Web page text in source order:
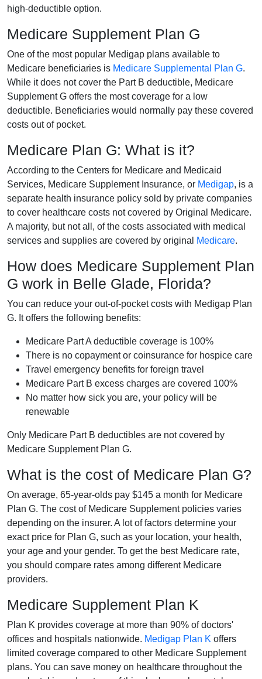
high-deductible option.
Medicare Supplement Plan G
One of the most popular Medigap plans available to
Medicare beneficiaries is Medicare Supplemental Plan G.
While it does not cover the Part B deductible, Medicare
Supplement G offers the most coverage for a low
deductible. Beneficiaries would normally pay these covered
costs out of pocket.
Medicare Plan G: What is it?
According to the Centers for Medicare and Medicaid
Services, Medicare Supplement Insurance, or Medigap, is a
separate health insurance policy sold by private companies
to cover healthcare costs not covered by Original Medicare.
A majority, but not all, of the costs associated with medical
services and supplies are covered by original
Medicare.
How does Medicare Supplement Plan
G work in Belle Glade, Florida?
You can reduce your out-of-pocket costs with Medigap Plan
G. It offers the following benefits:
Medicare Part A deductible coverage is 100%
There is no copayment or coinsurance for hospice care
Travel emergency benefits for foreign travel
Medicare Part B excess charges are covered 100%
No matter how sick you are, your policy will be
renewable
Only Medicare Part B deductibles are not covered by
Medicare Supplement Plan G.
What is the cost of Medicare Plan G?
On average, 65-year-olds pay $145 a month for Medicare
Plan G. The cost of Medicare Supplement policies varies
depending on the insurer. A lot of factors determine your
exact price for Plan G, such as your location, your health,
your age and your gender. To get the best Medicare rate,
you should compare rates among different Medicare
providers.
Medicare Supplement Plan K
Plan K provides coverage at more than 90% of doctors'
offices and hospitals nationwide. Medigap Plan K offers
limited coverage compared to other Medicare Supplement
plans. You can save money on healthcare throughout the